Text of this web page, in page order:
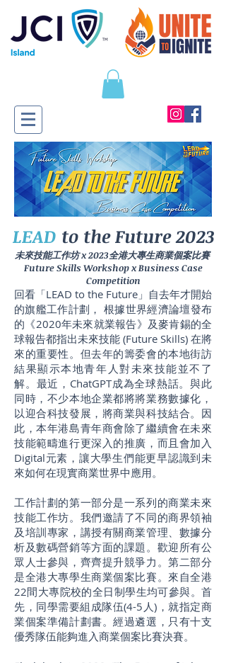
LEAD to the Future 2023
未來技能工作坊 x 2023全港大專生商業個案比賽
​Future Skills Workshop x Business Case
Competition
回看「LEAD to the Future」自去年才開始
的旗艦工作計劃， 根據世界經濟論壇發布
的《2020年未來就業報告》及麥肯錫的全
球報告都指出未來技能 (Future Skills) 在將
來的重要性。但去年的籌委會的本地街訪
結果顯示本地青年人對未來技能並不了
解。最近，ChatGPT成為全球熱話。與此
同時，不少本地企業都將將業務數據化，
以迎合科技發展，將商業與科技結合。因
此，本年港島青年商會除了繼續會在未來
技能範疇進行更深入的推廣，而且會加入
Digital元素，讓大學生們能更早認識到未
來如何在現實商業世界中應用。
工作計劃的第一部分是一系列的商業未來
技能工作坊。我們邀請了不同的商界領袖
及培訓專家，講授有關商業管理、數據分
析及數碼營銷等方面的課題。歡迎所有公
眾人士參與，齊齊提升競爭力。第二部分
是全港大專學生商業個案比賽。來自全港
22間大專院校的全日制學生均可參與。首
先，同學需要組成隊伍(4-5人)，就指定商
業個案準備計劃書。經過遴選，只有十支
優秀隊伍能夠進入商業個案比賽決賽。